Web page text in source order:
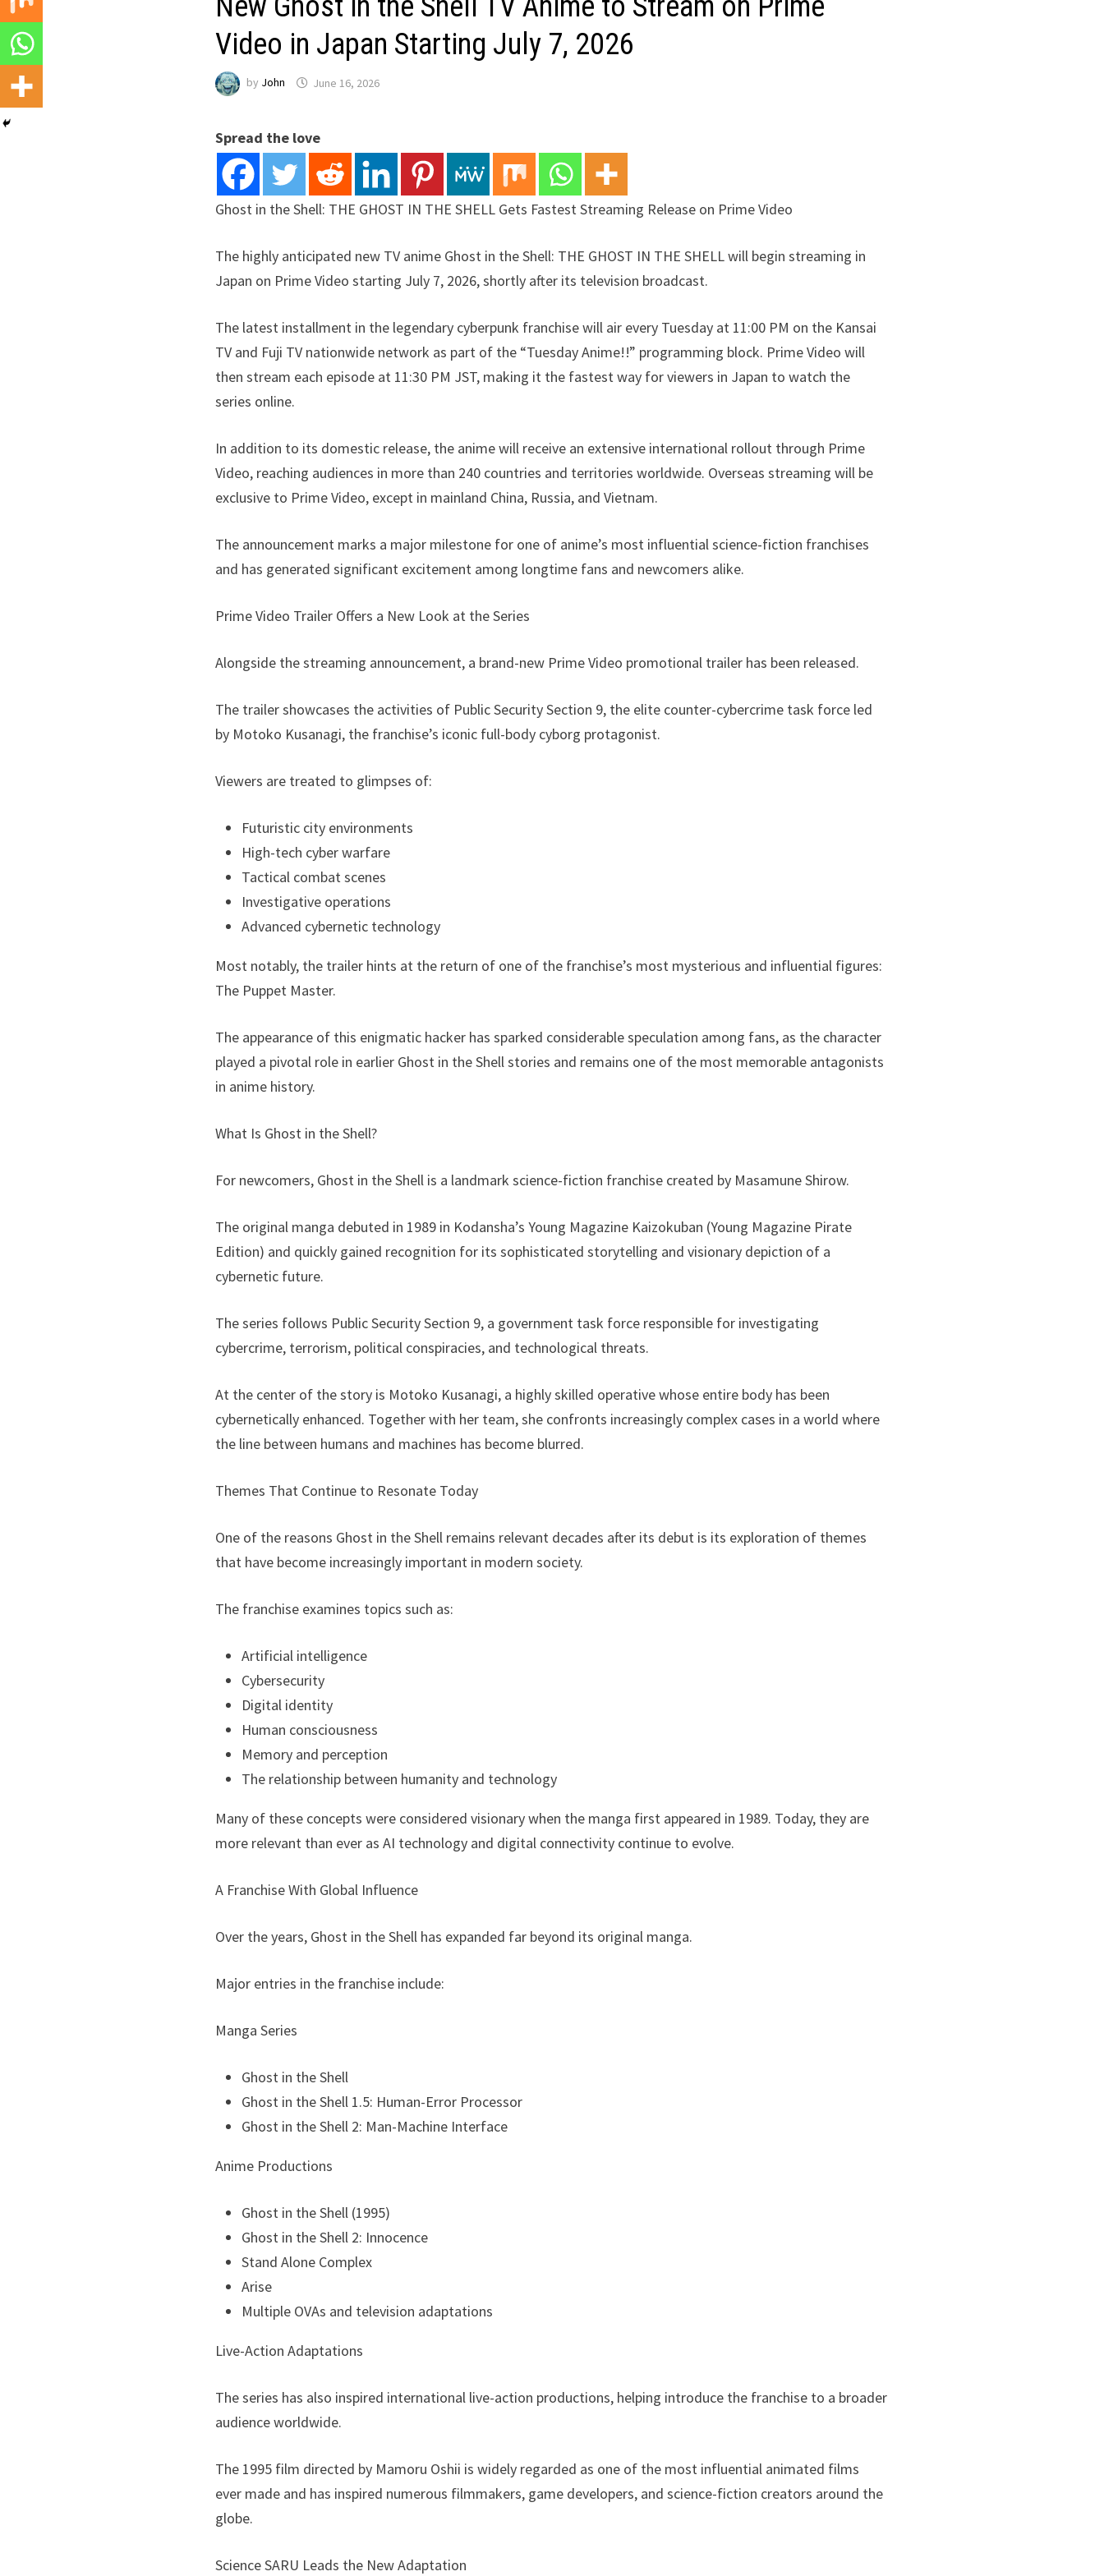
Video in Japan Starting July 7, 2026
by John June 16, 2026
Spread the love
Ghost in the Shell: THE GHOST IN THE SHELL Gets Fastest Streaming Release on Prime Video
The highly anticipated new TV anime Ghost in the Shell: THE GHOST IN THE SHELL will begin streaming in
Japan on Prime Video starting July 7, 2026, shortly after its television broadcast.
The latest installment in the legendary cyberpunk franchise will air every Tuesday at 11:00 PM on the Kansai
TV and Fuji TV nationwide network as part of the “Tuesday Anime!!” programming block. Prime Video will
then stream each episode at 11:30 PM JST, making it the fastest way for viewers in Japan to watch the
series online.
In addition to its domestic release, the anime will receive an extensive international rollout through Prime
Video, reaching audiences in more than 240 countries and territories worldwide. Overseas streaming will be
exclusive to Prime Video, except in mainland China, Russia, and Vietnam.
The announcement marks a major milestone for one of anime’s most influential science-fiction franchises
and has generated significant excitement among longtime fans and newcomers alike.
Prime Video Trailer Offers a New Look at the Series
Alongside the streaming announcement, a brand-new Prime Video promotional trailer has been released.
The trailer showcases the activities of Public Security Section 9, the elite counter-cybercrime task force led
by Motoko Kusanagi, the franchise’s iconic full-body cyborg protagonist.
Viewers are treated to glimpses of:
Futuristic city environments
High-tech cyber warfare
Tactical combat scenes
Investigative operations
Advanced cybernetic technology
Most notably, the trailer hints at the return of one of the franchise’s most mysterious and influential figures:
The Puppet Master.
The appearance of this enigmatic hacker has sparked considerable speculation among fans, as the character
played a pivotal role in earlier Ghost in the Shell stories and remains one of the most memorable antagonists
in anime history.
What Is Ghost in the Shell?
For newcomers, Ghost in the Shell is a landmark science-fiction franchise created by Masamune Shirow.
The original manga debuted in 1989 in Kodansha’s Young Magazine Kaizokuban (Young Magazine Pirate
Edition) and quickly gained recognition for its sophisticated storytelling and visionary depiction of a
cybernetic future.
The series follows Public Security Section 9, a government task force responsible for investigating
cybercrime, terrorism, political conspiracies, and technological threats.
At the center of the story is Motoko Kusanagi, a highly skilled operative whose entire body has been
cybernetically enhanced. Together with her team, she confronts increasingly complex cases in a world where
the line between humans and machines has become blurred.
Themes That Continue to Resonate Today
One of the reasons Ghost in the Shell remains relevant decades after its debut is its exploration of themes
that have become increasingly important in modern society.
The franchise examines topics such as:
Artificial intelligence
Cybersecurity
Digital identity
Human consciousness
Memory and perception
The relationship between humanity and technology
Many of these concepts were considered visionary when the manga first appeared in 1989. Today, they are
more relevant than ever as AI technology and digital connectivity continue to evolve.
A Franchise With Global Influence
Over the years, Ghost in the Shell has expanded far beyond its original manga.
Major entries in the franchise include:
Manga Series
Ghost in the Shell
Ghost in the Shell 1.5: Human-Error Processor
Ghost in the Shell 2: Man-Machine Interface
Anime Productions
Ghost in the Shell (1995)
Ghost in the Shell 2: Innocence
Stand Alone Complex
Arise
Multiple OVAs and television adaptations
Live-Action Adaptations
The series has also inspired international live-action productions, helping introduce the franchise to a broader
audience worldwide.
The 1995 film directed by Mamoru Oshii is widely regarded as one of the most influential animated films
ever made and has inspired numerous filmmakers, game developers, and science-fiction creators around the
globe.
Science SARU Leads the New Adaptation